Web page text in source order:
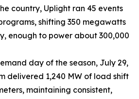
country, Uplight ran 45 events
shifting 350 megawatts
enough to power about 300,000
day of the season, July 29,
delivered 1,240 MW of load shift
maintaining consistent,